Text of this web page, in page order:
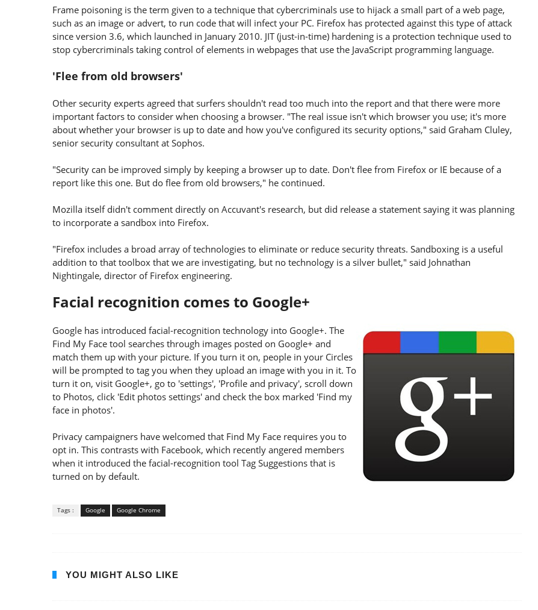
Frame poisoning is the term given to a technique that cybercriminals use to hijack a small part of a web page,
such as an image or advert, to run code that will infect your PC. Firefox has protected against this type of attack
since version 3.6, which launched in January 2010. JIT (just-in-time) hardening is a protection technique used to
stop cybercriminals taking control of elements in webpages that use the JavaScript programming language.
'Flee from old browsers'
Other security experts agreed that surfers shouldn't read too much into the report and that there were more
important factors to consider when choosing a browser. "The real issue isn't which browser you use; it's more
about whether your browser is up to date and how you've configured its security options," said Graham Cluley,
senior security consultant at Sophos.
"Security can be improved simply by keeping a browser up to date. Don't flee from Firefox or IE because of a
report like this one. But do flee from old browsers," he continued.
Mozilla itself didn't comment directly on Accuvant's research, but did release a statement saying it was planning
to incorporate a sandbox into Firefox.
"Firefox includes a broad array of technologies to eliminate or reduce security threats. Sandboxing is a useful
addition to that toolbox that we are investigating, but no technology is a silver bullet," said Johnathan
Nightingale, director of Firefox engineering.
Facial recognition comes to Google+
Google has introduced facial-recognition technology into Google+. The
Find My Face tool searches through images posted on Google+ and
match them up with your picture. If you turn it on, people in your Circles
will be prompted to tag you when they upload an image with you in it. To
turn it on, visit Google+, go to 'settings', 'Profile and privacy', scroll down
to Photos, click 'Edit photos settings' and check the box marked 'Find my
face in photos'.
Privacy campaigners have welcomed that Find My Face requires you to
opt in. This contrasts with Facebook, which recently angered members
when it introduced the facial-recognition tool Tag Suggestions that is
turned on by default.
Tags : Google Google Chrome
YOU MIGHT ALSO LIKE